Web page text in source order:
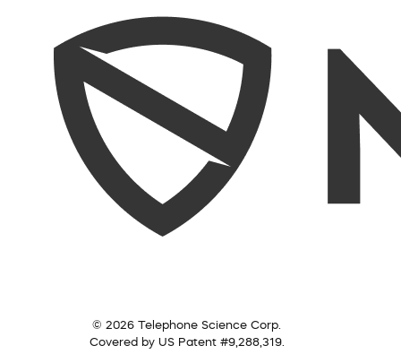
© 2026 Telephone Science Corp.
Covered by US Patent #9,288,319.